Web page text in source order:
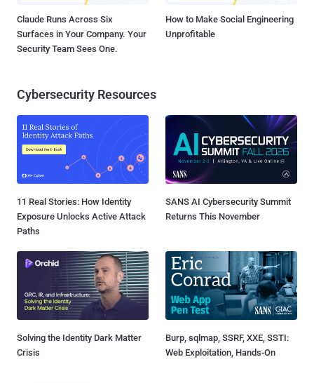
Claude Runs Across Six
Surfaces in Your Company. Your
Security Team Sees One.
How to Make Social Engineering
Unprofitable
Cybersecurity Resources
11 Real Stories: How Identity
Exposure Unlocks Active Attack
Paths
SANS AI Cybersecurity Summit
Returns This November
Solving the Identity Dark Matter
Crisis
Burp, sqlmap, SSRF, XXE, SSTI:
Web Exploitation, Hands-On